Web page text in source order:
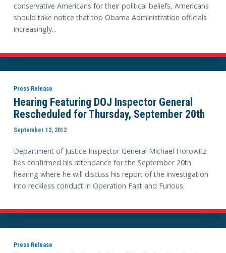
conservative Americans for their political beliefs, Americans
should take notice that top Obama Administration officials
increasingly...
Press Release
Hearing Featuring DOJ Inspector General
Rescheduled for Thursday, September 20th
September 12, 2012
Department of Justice Inspector General Michael Horowitz
has confirmed his attendance for the September 20th
hearing where he will discuss his report of the investigation
into reckless conduct in Operation Fast and Furious.
Press Release